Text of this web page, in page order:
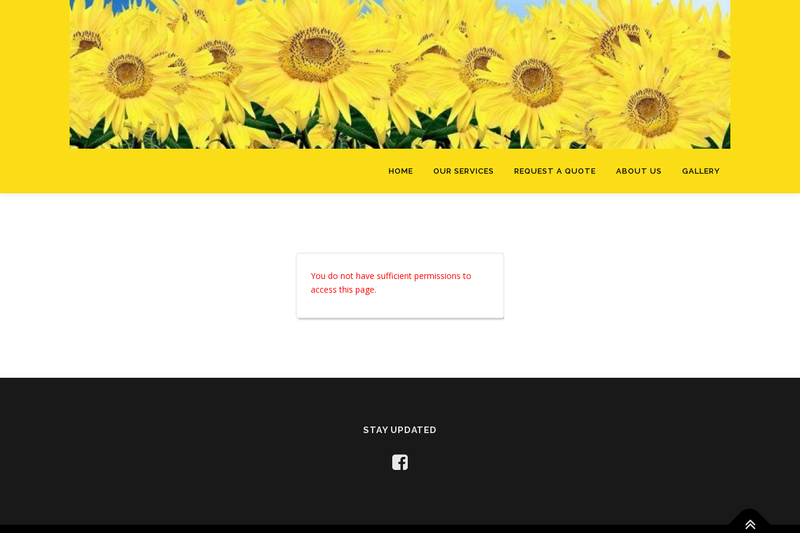
HOME OUR SERVICES REQUEST A QUOTE ABOUT US GALLERY
You do not have sufficient permissions to
access this page.
STAY UPDATED